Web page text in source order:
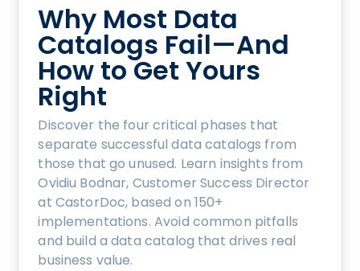
Why Most Data
Catalogs Fail—And
How to Get Yours
Right
Discover the four critical phases that
separate successful data catalogs from
those that go unused. Learn insights from
Ovidiu Bodnar, Customer Success Director
at CastorDoc, based on 150+
implementations. Avoid common pitfalls
and build a data catalog that drives real
business value.